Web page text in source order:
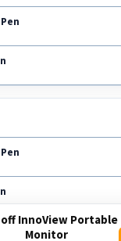
InnoView Portable
Monitor